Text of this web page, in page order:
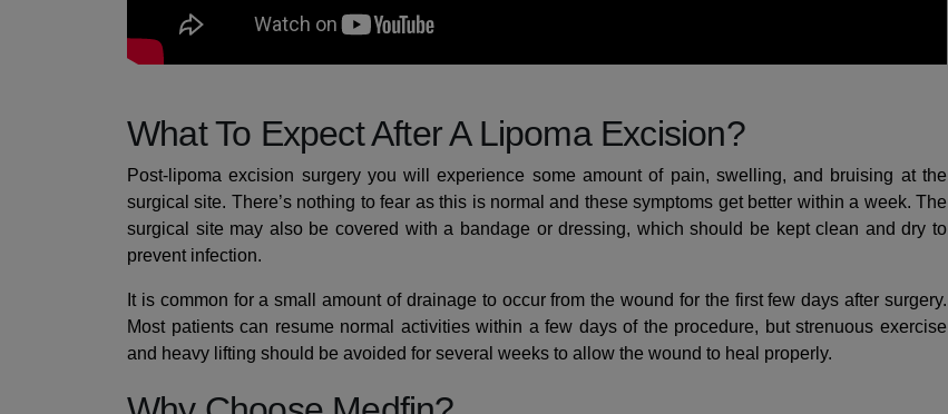
What To Expect After A Lipoma Excision?
Post-lipoma excision surgery you will experience some amount of pain, swelling, and bruising at the
surgical site. There’s nothing to fear as this is normal and these symptoms get better within a week. The
surgical site may also be covered with a bandage or dressing, which should be kept clean and dry to
prevent infection.
It is common for a small amount of drainage to occur from the wound for the first few days after surgery.
Most patients can resume normal activities within a few days of the procedure, but strenuous exercise
and heavy lifting should be avoided for several weeks to allow the wound to heal properly.